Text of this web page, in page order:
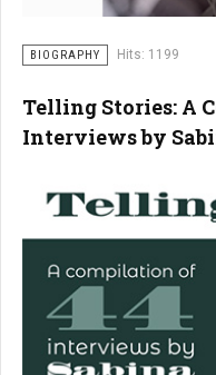
BIOGRAPHY Hits: 1199
Telling Stories: A
Interviews by